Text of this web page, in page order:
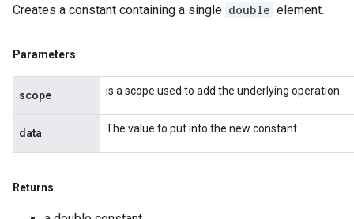
Creates a constant containing a single double element.
Parameters
scope is a scope used to add the underlying operation.
data The value to put into the new constant.
Returns